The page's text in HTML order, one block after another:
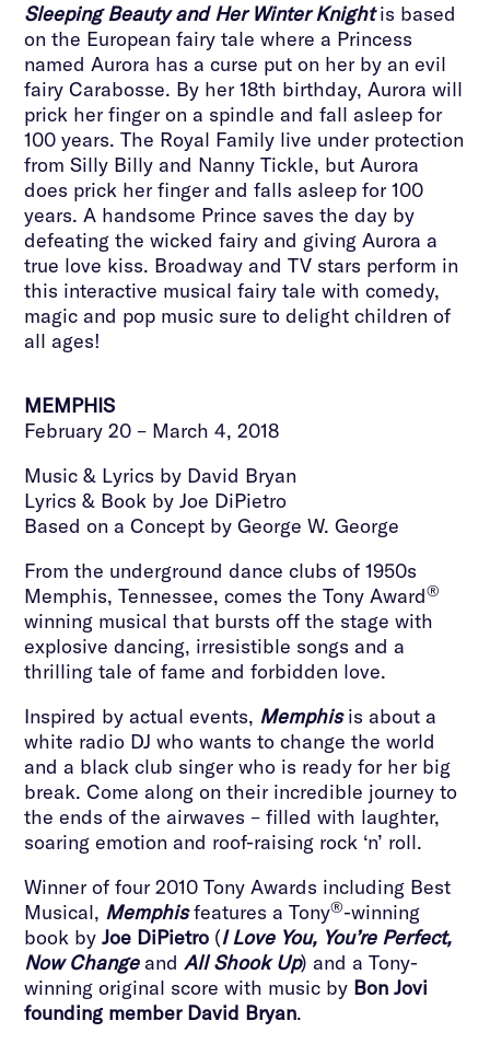
Sleeping Beauty and Her Winter Knightis based
on the European fairy tale where a Princess
named Aurora has a curse put on her by an evil
fairy Carabosse. By her 18th birthday, Aurora will
prick her finger on a spindle and fall asleep for
100 years. The Royal Family live under protection
from Silly Billy and Nanny Tickle, but Aurora
does prick her finger and falls asleep for 100
years. A handsome Prince saves the day by
defeating the wicked fairy and giving Aurora a
true love kiss. Broadway and TV stars perform in
this interactive musical fairy tale with comedy,
magic and pop music sure to delight children of
all ages!
MEMPHIS
February 20 – March 4, 2018
Music & Lyrics by David Bryan
Lyrics & Book by Joe DiPietro
Based on a Concept by George W. George
From the underground dance clubs of 1950s
Memphis, Tennessee, comes the Tony Award®
winning musical that bursts off the stage with
explosive dancing, irresistible songs and a
thrilling tale of fame and forbidden love.
Inspired by actual events, Memphisis about a
white radio DJ who wants to change the world
and a black club singer who is ready for her big
break. Come along on their incredible journey to
the ends of the airwaves – filled with laughter,
soaring emotion and roof-raising rock ‘n’ roll.
Winner of four 2010 Tony Awards including Best
Musical, Memphisfeatures a Tony®-winning
book byJoe DiPietro (I Love You, You’re Perfect,
Now ChangeandAll Shook Up) and a Tony-
winning original score with music by Bon Jovi
founding member David Bryan.